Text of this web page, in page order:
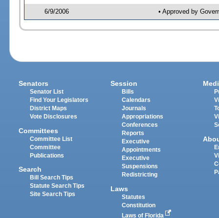
6/9/2006 • Approved by
Senators
Senator List
Find Your Legislators
District Maps
Vote Disclosures
Committees
Committee List
Committee
Publications
Search
Bill Search Tips
Statute Search Tips
Site Search Tips
Session
Bills
Calendars
Journals
Appropriations
Conferences
Reports
Executive
Appointments
Executive
Suspensions
Redistricting
Laws
Statutes
Constitution
Laws of Florida